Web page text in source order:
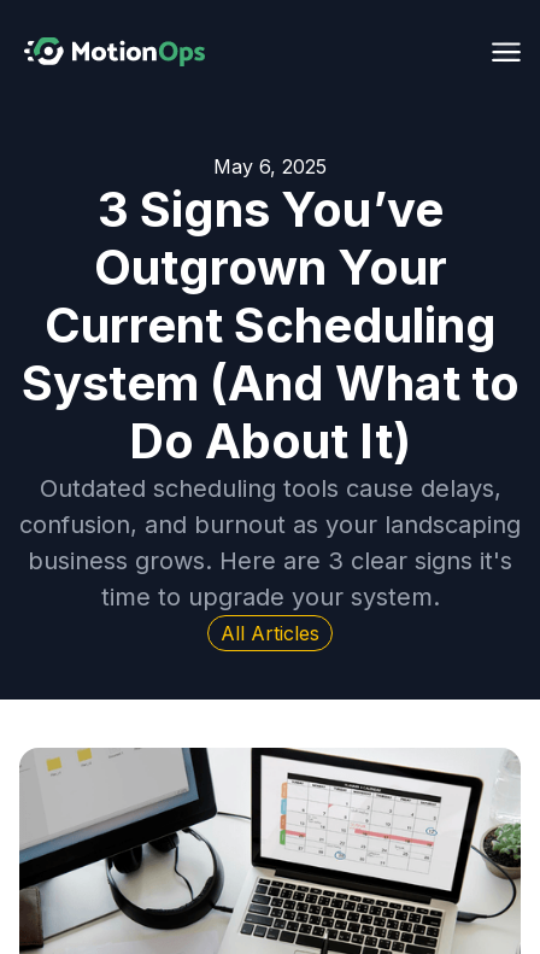
May 6, 2025
3 Signs You’ve
Outgrown Your
Current Scheduling
System (And What to
Do About It)
Outdated scheduling tools cause delays,
confusion, and burnout as your landscaping
business grows. Here are 3 clear signs it's
time to upgrade your system.
All Articles